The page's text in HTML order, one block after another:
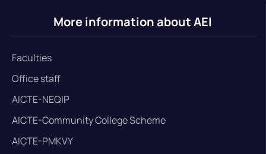
More information about AEI
Faculties
Office staff
AICTE-NEQIP
AICTE-Community College Scheme
AICTE-PMKVY